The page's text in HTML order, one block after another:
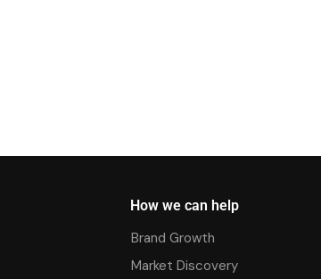
How we can help
Brand Growth
Market Discovery